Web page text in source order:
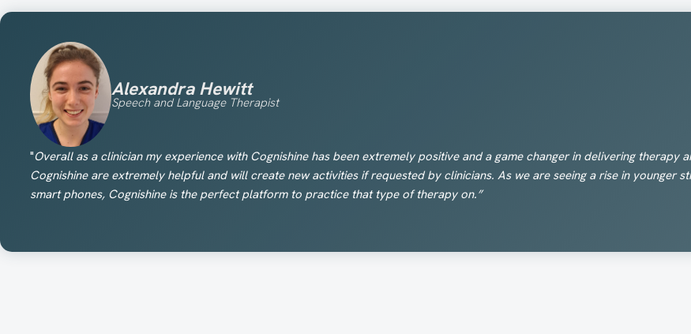
Alexandra Hewitt
Speech and Language Therapist
"Overall as a clinician my experience with Cognishine has been extremely positive and a game changer in delivering
Cognishine are extremely helpful and will create new activities if requested by clinicians. As we are seeing a rise in
smart phones, Cognishine is the perfect platform to practice that type of therapy on.”